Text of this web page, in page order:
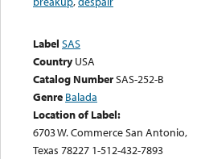
Label SAS
Country USA
Catalog NumberSAS-252-B
Genre Balada
Location of Label:
6703 W. Commerce San Antonio,
Texas 78227 1-512-432-7893